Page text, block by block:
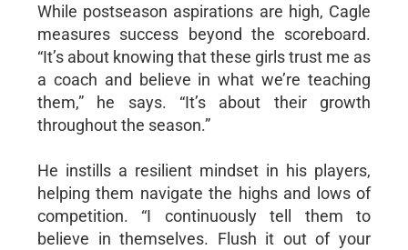
While postseason aspirations are high, Cagle
measures success beyond the scoreboard.
“It’s about knowing that these girls trust me as
a coach and believe in what we’re teaching
them,” he says. “It’s about their growth
throughout the season.”
He instills a resilient mindset in his players,
helping them navigate the highs and lows of
competition. “I continuously tell them to
believe in themselves. Flush it out of your